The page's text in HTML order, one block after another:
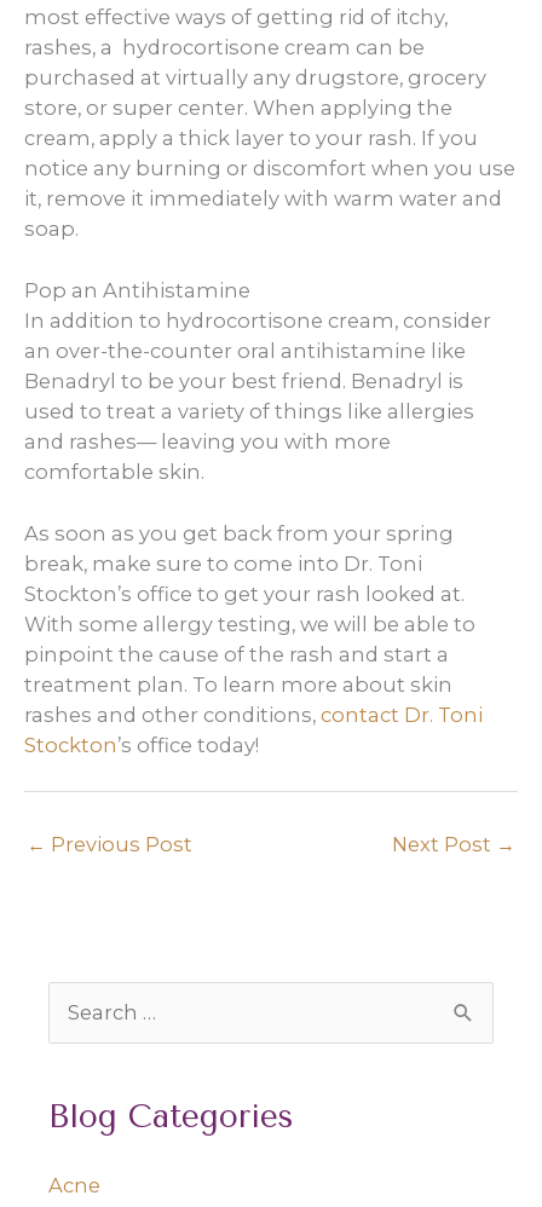
most effective ways of getting rid of itchy,
rashes, a hydrocortisone cream can be
purchased at virtually any drugstore, grocery
store, or super center. When applying the
cream, apply a thick layer to your rash. If you
notice any burning or discomfort when you use
it, remove it immediately with warm water and
soap.
Pop an Antihistamine
In addition to hydrocortisone cream, consider
an over-the-counter oral antihistamine like
Benadryl to be your best friend. Benadryl is
used to treat a variety of things like allergies
and rashes— leaving you with more
comfortable skin.
As soon as you get back from your spring
break, make sure to come into Dr. Toni
Stockton’s office to get your rash looked at.
With some allergy testing, we will be able to
pinpoint the cause of the rash and start a
treatment plan. To learn more about skin
rashes and other conditions, contact Dr. Toni
Stockton’s office today!
← Previous Post Next Post →
e
r
h
Blog Categories
Acne